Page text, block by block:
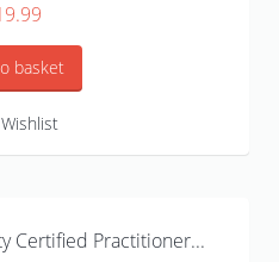
basket
Certified Practitioner...